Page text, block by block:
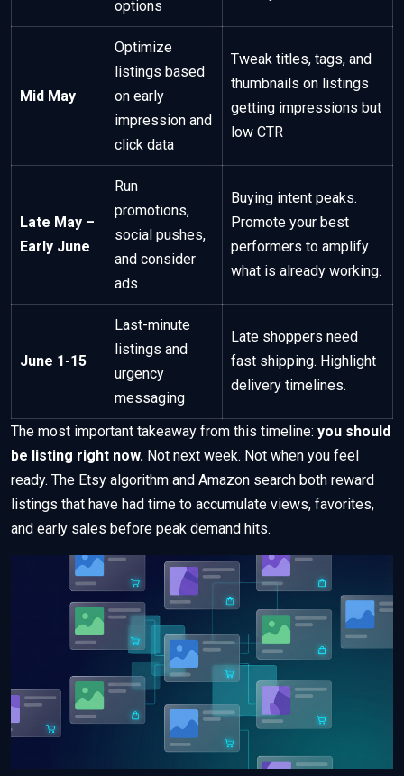
options
Mid May
Optimize
listings based
on early
impression and
click data
Tweak titles, tags, and
thumbnails on listings
getting impressions but
low CTR
Late May –
Early June
Run
promotions,
social pushes,
and consider
ads
Buying intent peaks.
Promote your best
performers to amplify
what is already working.
June 1-15
Last-minute
listings and
urgency
messaging
Late shoppers need
fast shipping. Highlight
delivery timelines.
The most important takeaway from this timeline: you should
be listing right now. Not next week. Not when you feel
ready. The Etsy algorithm and Amazon search both reward
listings that have had time to accumulate views, favorites,
and early sales before peak demand hits.